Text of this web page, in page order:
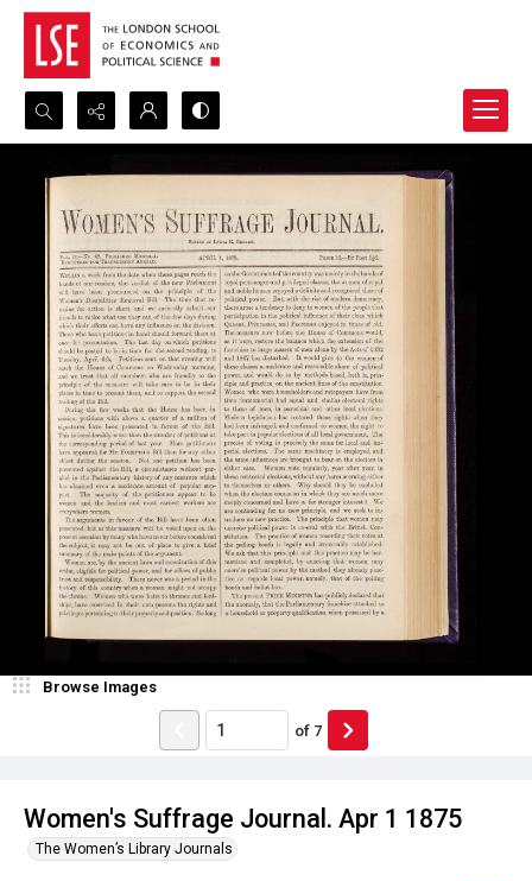
Search...
Advanced search
Women's Suffrage Journal. Apr 1 1875
The Women’s Library Journals
Browse Images
of 7